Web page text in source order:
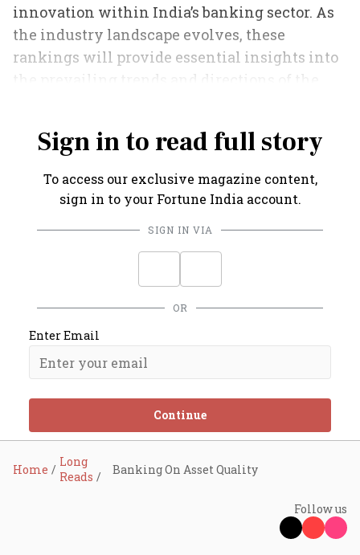
innovation within India’s banking sector. As
the industry landscape evolves, these
rankings will provide essential insights into
the prevailing trends and directions of the
Sign in to read full story
To access our exclusive magazine content,
sign in to your Fortune India account.
SIGN IN VIA
OR
Enter Email
Continue
Home
Long
Reads
Banking On Asset Quality
Follow us